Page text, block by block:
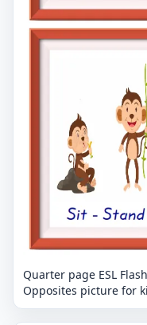
Quarter page ESL
Opposites picture for